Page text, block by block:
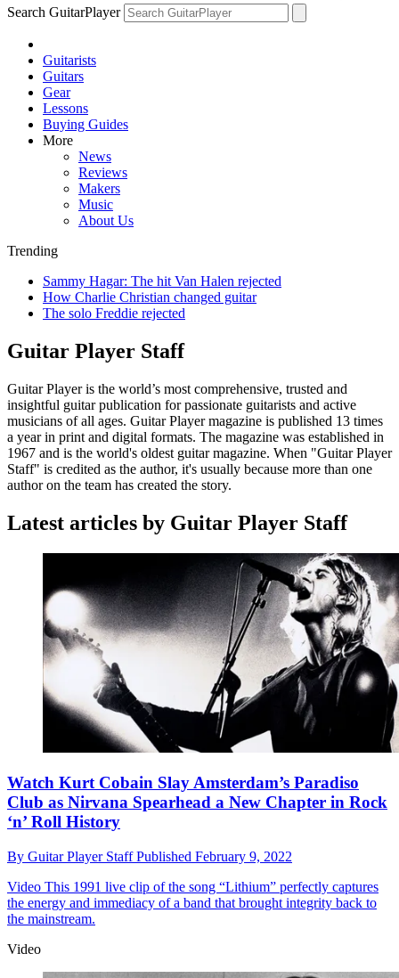
Search GuitarPlayer
Guitarists
Guitars
Gear
Lessons
Buying Guides
More
News
Reviews
Makers
Music
About Us
Trending
Sammy Hagar: The hit Van Halen rejected
How Charlie Christian changed guitar
The solo Freddie rejected
Guitar Player Staff
Guitar Player is the world’s most comprehensive, trusted and
insightful guitar publication for passionate guitarists and active
musicians of all ages. Guitar Player magazine is published 13 times
a year in print and digital formats. The magazine was established in
1967 and is the world's oldest guitar magazine. When "Guitar Player
Staff" is credited as the author, it's usually because more than one
author on the team has created the story.
Latest articles by Guitar Player Staff
Watch Kurt Cobain Slay Amsterdam’s Paradiso
Club as Nirvana Spearhead a New Chapter in Rock
‘n’ Roll History
By Guitar Player StaffPublished February 9, 2022
Video This 1991 live clip of the song “Lithium” perfectly captures
the energy and immediacy of a band that brought integrity back to
the mainstream.
Video